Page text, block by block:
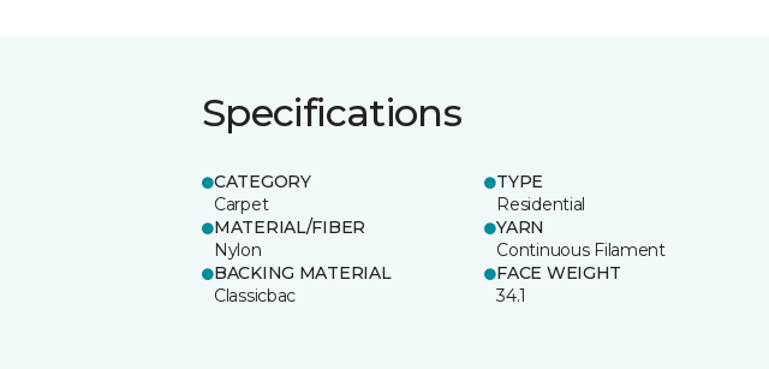
Specifications
CATEGORY
Carpet
TYPE
Residential
MATERIAL/FIBER
Nylon
YARN
Continuous Filament
BACKING MATERIAL
Classicbac
FACE WEIGHT
34.1